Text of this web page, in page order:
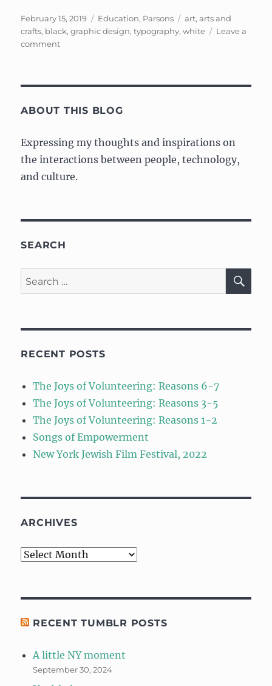
Posted
on
February 15, 2019 Categories
Education, Parsons Tags
art,arts and
crafts, black,graphic design,typography,white
Leave a
commenton
ABOUT THIS BLOG
Expressing my thoughts and inspirations on
the interactions between people, technology,
and culture.
SEARCH
Search
for:
RECENT POSTS
The Joys of Volunteering: Reasons 6-7
The Joys of Volunteering: Reasons 3-5
The Joys of Volunteering: Reasons 1-2
Songs of Empowerment
New York Jewish Film Festival, 2022
ARCHIVES
Archives
RECENT TUMBLR POSTS
A little NY moment
September 30, 2024